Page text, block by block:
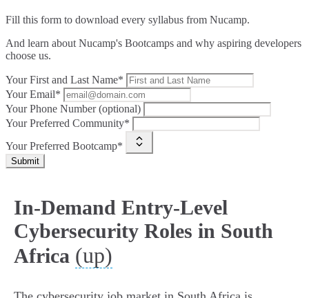
Fill this form to download every syllabus from Nucamp.
And learn about Nucamp's Bootcamps and why aspiring developers
choose us.
Your First and Last Name*
Your Email*
Your Phone Number (optional)
Your Preferred Community*
Your Preferred Bootcamp*
Submit
In-Demand Entry-Level
Cybersecurity Roles in South
Africa (up)